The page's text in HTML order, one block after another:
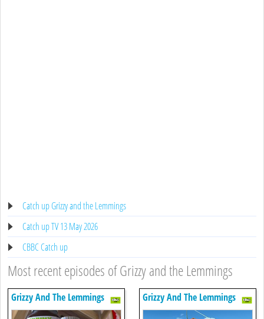
Catch up Grizzy and the Lemmings
Catch up TV 13 May 2026
CBBC Catch up
Most recent episodes of Grizzy and the Lemmings
Grizzy And The Lemmings Grizzy And The Lemmings